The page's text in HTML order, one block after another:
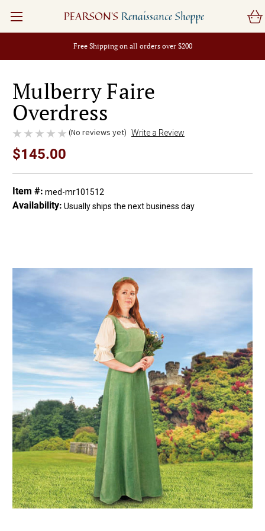
Free Shipping on all orders over $200
PEARSON'S Renaissance Shoppe
Mulberry Faire
Overdress
(No reviews yet) Write a Review
$145.00
Item #: med-mr101512
Availability: Usually ships the next business day